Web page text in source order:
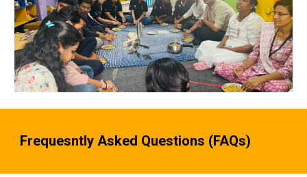
Frequesntly Asked Questions (FAQs)